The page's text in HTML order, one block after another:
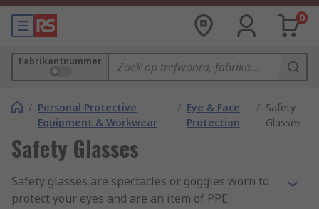
0
Fabrikantnummer
/ Personal Protective
Equipment & Workwear
/ Eye & Face
Protection
/ Safety
Glasses
Safety Glasses
Safety glasses are spectacles or goggles worn to
protect your eyes and are an item of PPE